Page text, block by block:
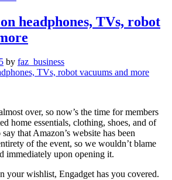
fear,
reaction
videos
still
allowed
‘inauthentic
content’
policy
headphones, TVs, robot
by faz_business
over, so now’s the time for members
home essentials, clothing, shoes, and of
that Amazon’s website has been
of the event, so we wouldn’t blame
immediately upon opening it.
your wishlist, Engadget has you covered.